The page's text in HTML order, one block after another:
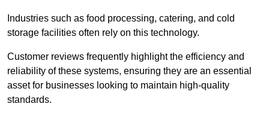
Industries such as food processing, catering, and cold
storage facilities often rely on this technology.
Customer reviews frequently highlight the efficiency and
reliability of these systems, ensuring they are an essential
asset for businesses looking to maintain high-quality
standards.